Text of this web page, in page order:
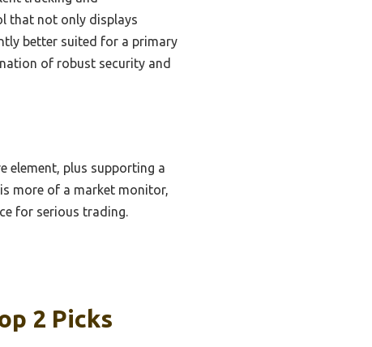
that not only displays
better suited for a primary
of robust security and
element, plus supporting a
more of a market monitor,
for serious trading.
2 Picks